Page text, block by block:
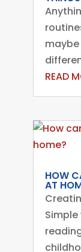
READ
HOW
AT